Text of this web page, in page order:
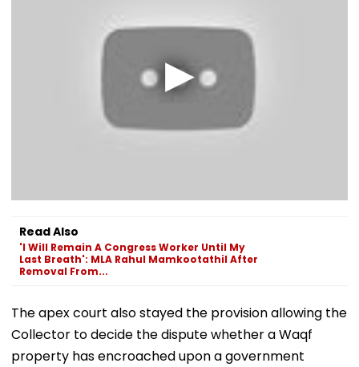
Read Also
'I Will Remain A Congress Worker Until My
Last Breath': MLA Rahul Mamkootathil After
Removal From...
The apex court also stayed the provision allowing the
Collector to decide the dispute whether a Waqf
property has encroached upon a government